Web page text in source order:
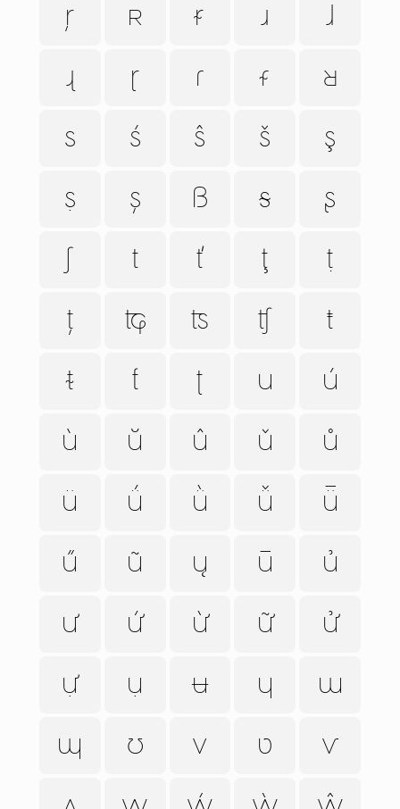
ŗ
ʀ ᵲ ɹ
ɺ
ɻ
ɽ ɾ ᵳ
ʁ
s
ś ŝ š
ş
ṣ
ș ß ᵴ
ʂ
ʃ
t ť ţ
ṭ
ț
ʨ ʦ ʧ
ŧ
ᵵ
ƭ ʈ u
ú
ù
ŭ û ǔ
ů
ü
ǘ ǜ ǚ
ǖ
ű
ũ ų ū
ủ
ư
ứ ừ ữ
ử
ự
ụ ʉ ɥ
ɯ
ɰ
ʊ v ʋ
ⱱ